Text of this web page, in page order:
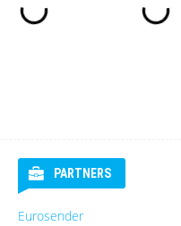
PARTNERS
Eurosender